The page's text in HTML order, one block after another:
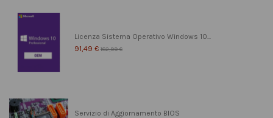
Licenza Sistema Operativo Windows 10...
91,49 € 182,99 €
Servizio di Aggiornamento BIOS